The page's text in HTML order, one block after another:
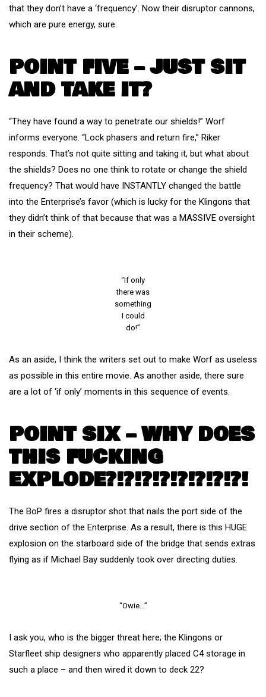
that they don’t have a ‘frequency’. Now their disruptor cannons,
which are pure energy, sure.
POINT FIVE – JUST SIT
AND TAKE IT?
“They have found a way to penetrate our shields!” Worf
informs everyone. “Lock phasers and return fire,” Riker
responds. That’s not quite sitting and taking it, but what about
the shields? Does no one think to rotate or change the shield
frequency? That would have INSTANTLY changed the battle
into the Enterprise’s favor (which is lucky for the Klingons that
they didn’t think of that because that was a MASSIVE oversight
in their scheme).
“If only
there was
something
I could
do!”
As an aside, I think the writers set out to make Worf as useless
as possible in this entire movie. As another aside, there sure
are a lot of ‘if only’ moments in this sequence of events.
POINT SIX – WHY DOES
THIS FUCKING
EXPLODE?!?!?!?!?!?!?!?!
The BoP fires a disruptor shot that nails the port side of the
drive section of the Enterprise. As a result, there is this HUGE
explosion on the starboard side of the bridge that sends extras
flying as if Michael Bay suddenly took over directing duties.
“Owie…”
I ask you, who is the bigger threat here; the Klingons or
Starfleet ship designers who apparently placed C4 storage in
such a place – and then wired it down to deck 22?